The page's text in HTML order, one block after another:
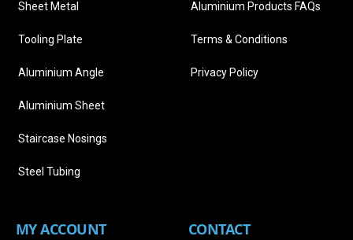
Sheet Metal
Tooling Plate
Aluminium Angle
Aluminium Sheet
Staircase Nosings
Steel Tubing
Aluminium Products FAQs
Terms & Conditions
Privacy Policy
MY ACCOUNT CONTACT